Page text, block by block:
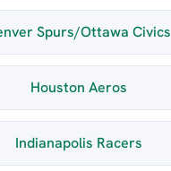
Spurs/Ottawa Civics
Houston Aeros
Indianapolis Racers